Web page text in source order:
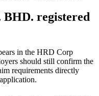
registered
in the HRD Corp
should still confirm the
requirements directly